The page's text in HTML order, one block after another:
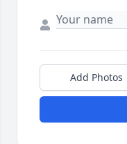
Add Photos